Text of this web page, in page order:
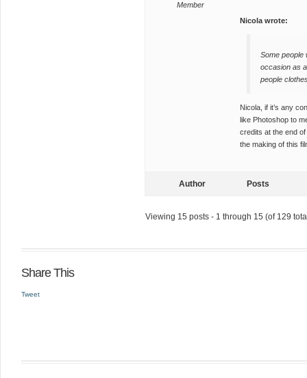
Member
Nicola wrote:
Some people
occasion as
people
Nicola, if it’s any
like Photoshop to
credits at the end
the making of this
Author Posts
Viewing 15 posts - 1 through 15 (of 129
Share This
Tweet